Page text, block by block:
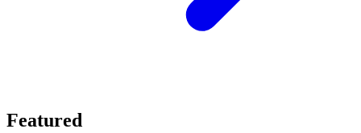
Featured